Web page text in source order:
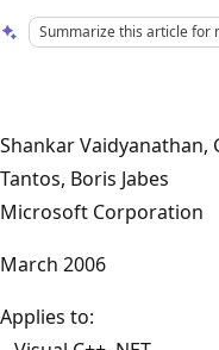
Summarize this article for
Shankar Vaidyanathan,
Tantos, Boris Jabes
Microsoft Corporation
March 2006
Applies to: